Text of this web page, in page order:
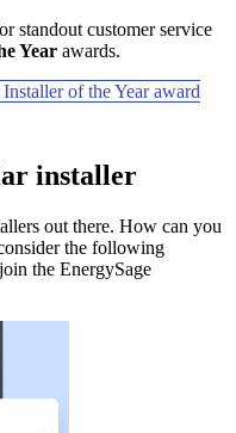
standout customer service
Year awards.
of the Year award
installer
out there. How can you
the following
the EnergySage